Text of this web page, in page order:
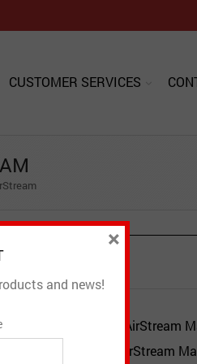
CUSTOMER SERVICES
Add to Wishlist
AirStream
and news!
×